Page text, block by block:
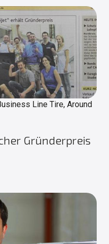
Line Tire, Around
Gründerpreis